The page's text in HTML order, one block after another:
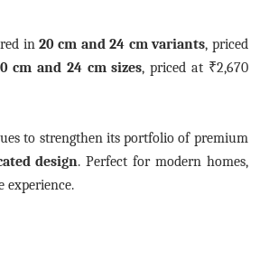
in20 cm and 24 cm variants, priced
cm and 24 cm sizes, priced at ₹2,670
to strengthen its portfolio of premium
design. Perfect for modern homes,
experience.